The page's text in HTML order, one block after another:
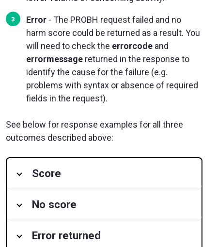
Error - The PROBH request failed and no
harm score could be returned as a result. You
will need to check the errorcode and
errormessage returned in the response to
identify the cause for the failure (e.g.
problems with syntax or absence of required
fields in the request).
See below for response examples for all three
outcomes described above:
Score
No score
Error returned